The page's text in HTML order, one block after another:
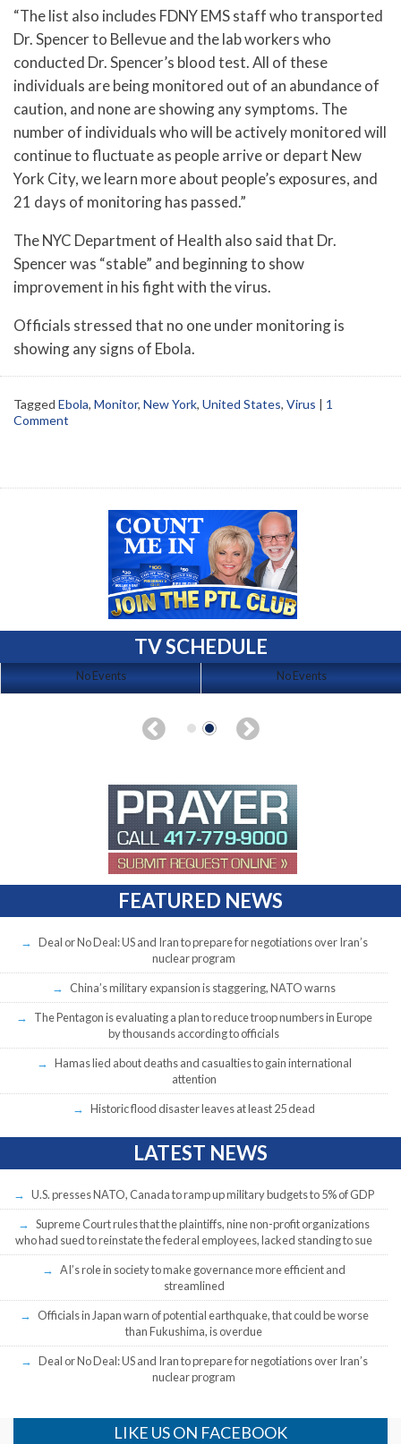
“The list also includes FDNY EMS staff who transported
Dr. Spencer to Bellevue and the lab workers who
conducted Dr. Spencer’s blood test. All of these
individuals are being monitored out of an abundance of
caution, and none are showing any symptoms. The
number of individuals who will be actively monitored will
continue to fluctuate as people arrive or depart New
York City, we learn more about people’s exposures, and
21 days of monitoring has passed.”
The NYC Department of Health also said that Dr.
Spencer was “stable” and beginning to show
improvement in his fight with the virus.
Officials stressed that no one under monitoring is
showing any signs of Ebola.
Tagged Ebola, Monitor, New York, United States, Virus | 1
Comment
TV SCHEDULE
No Events No Events
FEATURED NEWS
Deal or No Deal: US and Iran to prepare for negotiations over Iran’s
nuclear program
China’s military expansion is staggering, NATO warns
The Pentagon is evaluating a plan to reduce troop numbers in Europe
by thousands according to officials
Hamas lied about deaths and casualties to gain international
attention
Historic flood disaster leaves at least 25 dead
LATEST NEWS
U.S. presses NATO, Canada to ramp up military budgets to 5% of GDP
Supreme Court rules that the plaintiffs, nine non-profit organizations
who had sued to reinstate the federal employees, lacked standing to sue
AI’s role in society to make governance more efficient and
streamlined
Officials in Japan warn of potential earthquake, that could be worse
than Fukushima, is overdue
Deal or No Deal: US and Iran to prepare for negotiations over Iran’s
nuclear program
LIKE US ON FACEBOOK